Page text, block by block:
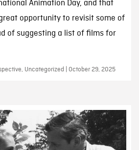
Animation Day, and that
opportunity to revisit some of
of suggesting a list of films for
Uncategorized | October 29, 2025